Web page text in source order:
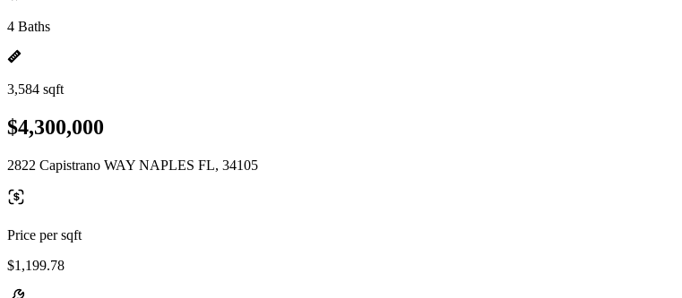
4 Baths
3,584 sqft
$4,300,000
2822 Capistrano WAY NAPLES FL, 34105
Price per sqft
$1,199.78